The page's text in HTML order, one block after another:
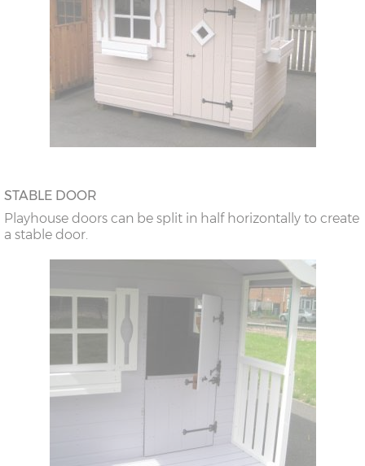
STABLE DOOR
Playhouse doors can be split in half horizontally to create
a stable door.